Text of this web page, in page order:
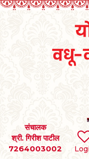
संचालक
श्री. गिरीश पाटील
7264003002
SEARCH
BRIDES